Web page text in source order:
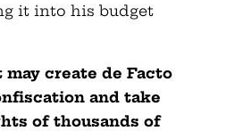
it into his budget
create de Facto
and take
of thousands of